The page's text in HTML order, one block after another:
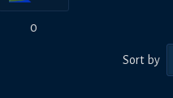
0
Sort by